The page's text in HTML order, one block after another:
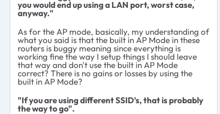
you would end up using a LAN port, worst case,
anyway."
As for the AP mode, basically, my understanding of
what you said is that the built in AP Mode in these
routers is buggy meaning since everything is
working fine the way I setup things I should leave
that way and don't use the built in AP Mode
correct? There is no gains or losses by using the
built in AP Mode?
"If you are using different SSID's, that is probably
the way to go".